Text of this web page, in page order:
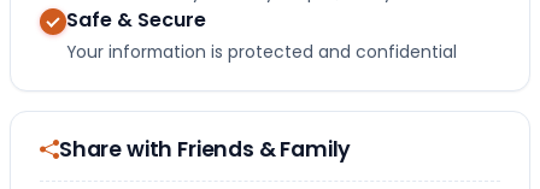
Safe & Secure
Your information is protected and confidential
Share with Friends & Family